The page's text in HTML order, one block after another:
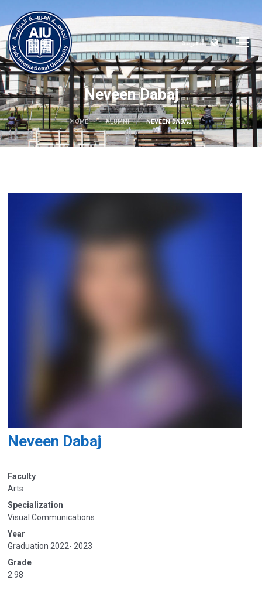
العربية
Neveen Dabaj
HOME ALUMNI NEVEEN DABAJ
Neveen Dabaj
Faculty
Arts
Specialization
Visual Communications
Year
Graduation 2022- 2023
Grade
2.98